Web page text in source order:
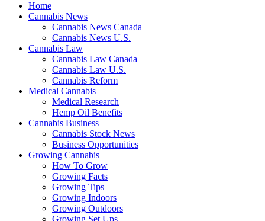
Home
Cannabis News
Cannabis News Canada
Cannabis News U.S.
Cannabis Law
Cannabis Law Canada
Cannabis Law U.S.
Cannabis Reform
Medical Cannabis
Medical Research
Hemp Oil Benefits
Cannabis Business
Cannabis Stock News
Business Opportunities
Growing Cannabis
How To Grow
Growing Facts
Growing Tips
Growing Indoors
Growing Outdoors
Growing Set Ups